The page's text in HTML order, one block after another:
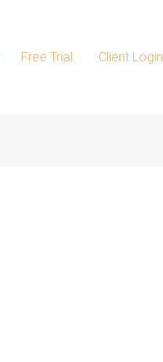
Free Trial Client Login